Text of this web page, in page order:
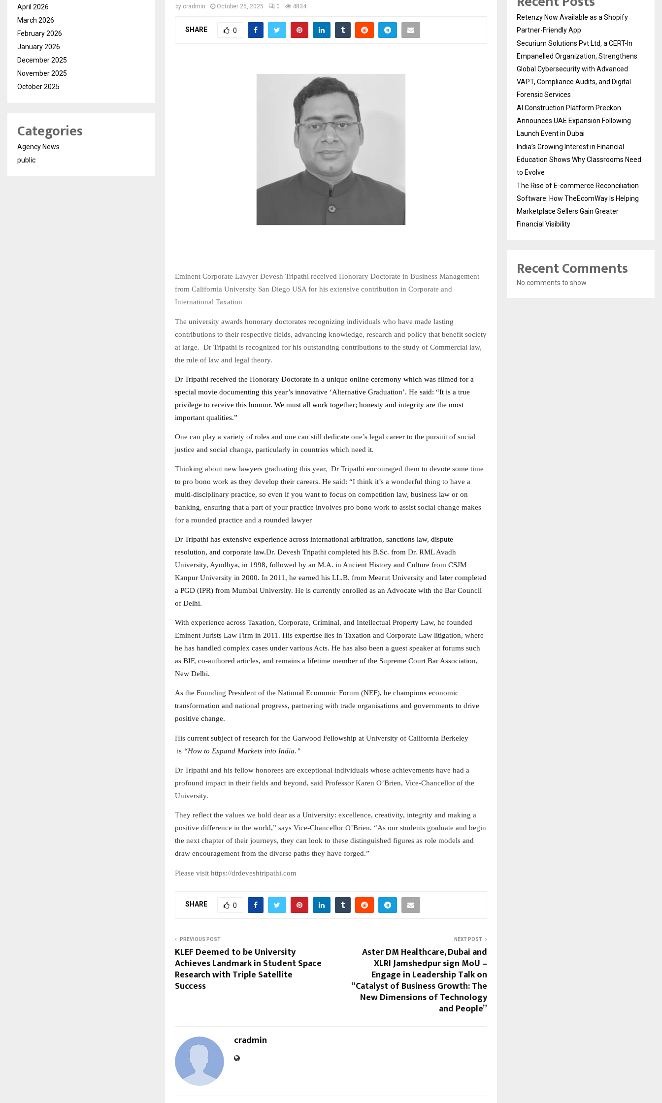
by cradmin October 25, 2025 0 4834
SHARE 0
Eminent Corporate Lawyer Devesh Tripathi received Honorary Doctorate in Business Management
from California University San Diego USA for his extensive contribution in Corporate and
International Taxation
The university awards honorary doctorates recognizing individuals who have made lasting
contributions to their respective fields, advancing knowledge, research and policy that benefit society
at large. Dr Tripathi is recognized for his outstanding contributions to the study of Commercial law,
the rule of law and legal theory.
Dr Tripathi received the Honorary Doctorate in a unique online ceremony which was filmed for a
special movie documenting this year’s innovative ‘Alternative Graduation’. He said: “It is a true
privilege to receive this honour. We must all work together; honesty and integrity are the most
important qualities.”
One can play a variety of roles and one can still dedicate one’s legal career to the pursuit of social
justice and social change, particularly in countries which need it.
Thinking about new lawyers graduating this year, Dr Tripathi encouraged them to devote some time
to pro bono work as they develop their careers. He said: “I think it’s a wonderful thing to have a
multi-disciplinary practice, so even if you want to focus on competition law, business law or on
banking, ensuring that a part of your practice involves pro bono work to assist social change makes
for a rounded practice and a rounded lawyer
Dr Tripathi has extensive experience across international arbitration, sanctions law, dispute
resolution, and corporate law.Dr. Devesh Tripathi completed his B.Sc. from Dr. RML Avadh
University, Ayodhya, in 1998, followed by an M.A. in Ancient History and Culture from CSJM
Kanpur University in 2000. In 2011, he earned his LL.B. from Meerut University and later completed
a PGD (IPR) from Mumbai University. He is currently enrolled as an Advocate with the Bar Council
of Delhi.
With experience across Taxation, Corporate, Criminal, and Intellectual Property Law, he founded
Eminent Jurists Law Firm in 2011. His expertise lies in Taxation and Corporate Law litigation, where
he has handled complex cases under various Acts. He has also been a guest speaker at forums such
as BIF, co-authored articles, and remains a lifetime member of the Supreme Court Bar Association,
New Delhi.
As the Founding President of the National Economic Forum (NEF), he champions economic
transformation and national progress, partnering with trade organisations and governments to drive
positive change.
His current subject of research for the Garwood Fellowship at University of California Berkeley
is “How to Expand Markets into India.”
Dr Tripathi and his fellow honorees are exceptional individuals whose achievements have had a
profound impact in their fields and beyond, said Professor Karen O’Brien, Vice-Chancellor of the
University.
They reflect the values we hold dear as a University: excellence, creativity, integrity and making a
positive difference in the world,” says Vice-Chancellor O’Brien. “As our students graduate and begin
the next chapter of their journeys, they can look to these distinguished figures as role models and
draw encouragement from the diverse paths they have forged.”
Please visit https://drdeveshtripathi.com
SHARE 0
PREVIOUS POST
KLEF Deemed to be University
Achieves Landmark in Student Space
Research with Triple Satellite
Success
NEXT POST
Aster DM Healthcare, Dubai and
XLRI Jamshedpur sign MoU –
Engage in Leadership Talk on
“Catalyst of Business Growth: The
New Dimensions of Technology
and People”
cradmin
April 2026
March 2026
February 2026
January 2026
December 2025
November 2025
October 2025
Categories
Agency News
public
Retenzy Now Available as a Shopify
Partner-Friendly App
Securium Solutions Pvt Ltd, a CERT-In
Empanelled Organization, Strengthens
Global Cybersecurity with Advanced
VAPT, Compliance Audits, and Digital
Forensic Services
AI Construction Platform Preckon
Announces UAE Expansion Following
Launch Event in Dubai
India’s Growing Interest in Financial
Education Shows Why Classrooms Need
to Evolve
The Rise of E-commerce Reconciliation
Software: How TheEcomWay Is Helping
Marketplace Sellers Gain Greater
Financial Visibility
Recent Comments
No comments to show.